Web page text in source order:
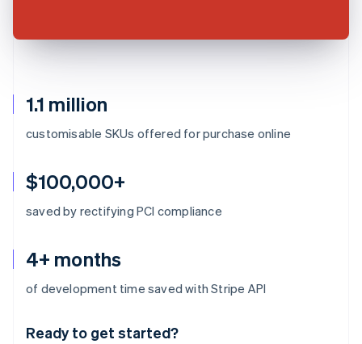
1.1 million
customisable SKUs offered for purchase online
$100,000+
saved by rectifying PCI compliance
4+ months
of development time saved with Stripe API
Ready to get started?
Australia
English
Deutsch English